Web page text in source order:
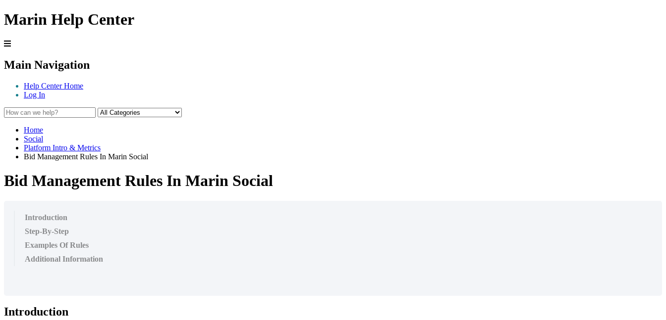
Marin Help Center
Main Navigation
Help Center Home
Log In
Home
Social
Platform Intro & Metrics
Bid Management Rules In Marin Social
Bid Management Rules In Marin Social
Introduction
Step-By-Step
Examples Of Rules
Additional Information
Introduction